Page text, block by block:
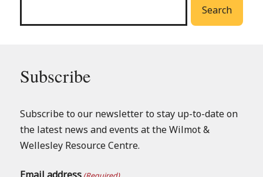
Search
Subscribe
Subscribe to our newsletter to stay up-to-date on
the latest news and events at the Wilmot &
Wellesley Resource Centre.